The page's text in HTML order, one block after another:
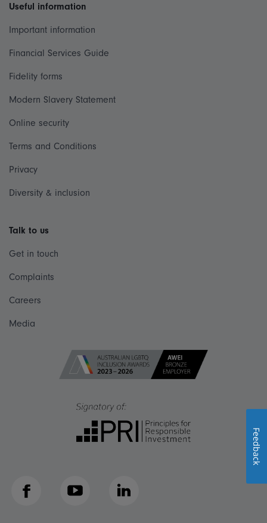
Useful information
Important information
Financial Services Guide
Fidelity forms
Modern Slavery Statement
Online security
Terms and Conditions
Privacy
Diversity & inclusion
Talk to us
Get in touch
Complaints
Careers
Media
Facebook YouTube LinkedIn
Feedback